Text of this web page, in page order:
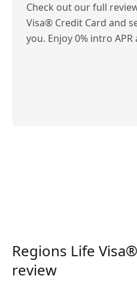
Check out our full
Visa® Credit Card and
you. Enjoy 0% intro
Regions Life
review